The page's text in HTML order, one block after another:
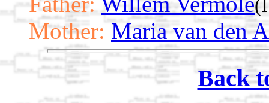
Mother: Maria van den
Back